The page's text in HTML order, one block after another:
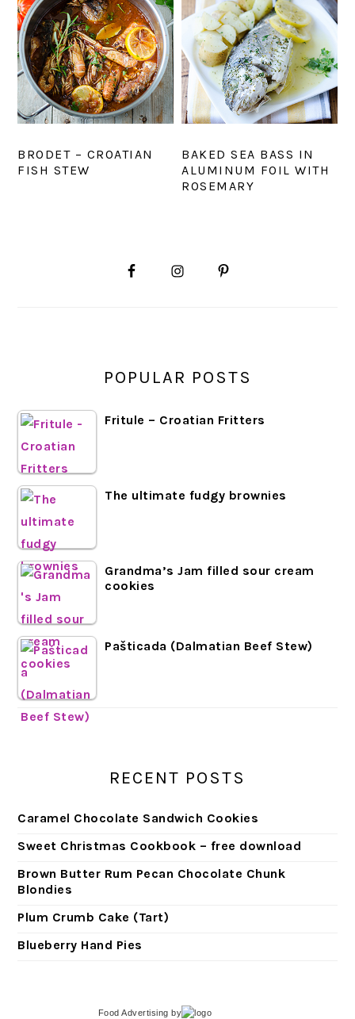
BRODET – CROATIAN
FISH STEW
BAKED SEA BASS IN
ALUMINUM FOIL WITH
ROSEMARY
POPULAR POSTS
Fritule – Croatian Fritters
The ultimate fudgy brownies
Grandma’s Jam filled sour cream
cookies
Pašticada (Dalmatian Beef Stew)
RECENT POSTS
Caramel Chocolate Sandwich Cookies
Sweet Christmas Cookbook – free download
Brown Butter Rum Pecan Chocolate Chunk
Blondies
Plum Crumb Cake (Tart)
Blueberry Hand Pies
Food Advertising by